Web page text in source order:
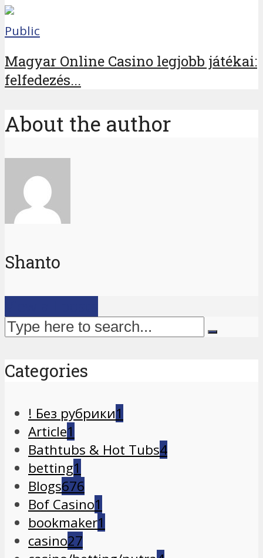
Public
Magyar Online Casino legjobb játékai:
felfedezés...
About the author
Shanto
Categories
! Без рубрики1
Article1
Bathtubs & Hot Tubs4
betting1
Blogs676
Bof Casino1
bookmaker1
casino27